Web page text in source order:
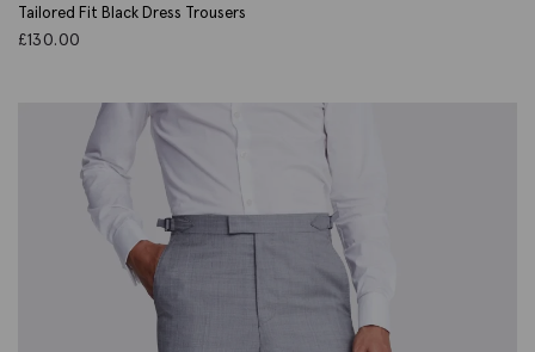
Tailored Fit Black Dress Trousers
£130.00